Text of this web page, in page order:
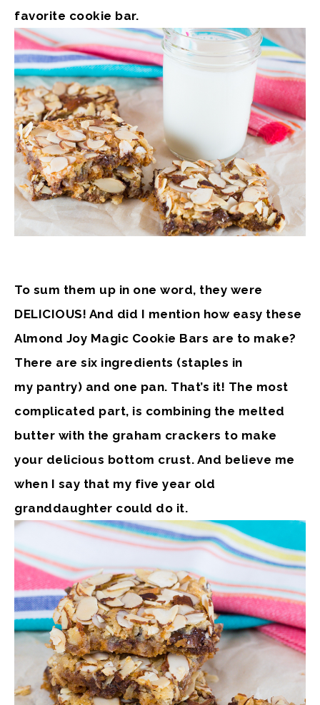
favorite cookie bar.
To sum them up in one word, they were
DELICIOUS! And did I mention how easy these
Almond Joy Magic Cookie Bars are to make?
There are six ingredients (staples in
my pantry) and one pan. That’s it! The most
complicated part, is combining the melted
butter with the graham crackers to make
your delicious bottom crust. And believe me
when I say that my five year old
granddaughter could do it.